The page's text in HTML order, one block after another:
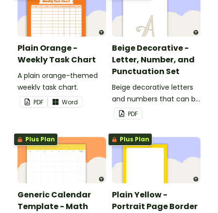
Plain Orange -
Weekly Task Chart
A plain orange-themed
weekly task chart.
PDF Word
Beige Decorative -
Letter, Number, and
Punctuation Set
Beige decorative letters
and numbers that can be
customized for
personalized bulletin
boards and signs in your
classroom.
PDF
Plus Plan
Generic Calendar
Template - Math
Plus Plan
Plain Yellow -
Portrait Page Border